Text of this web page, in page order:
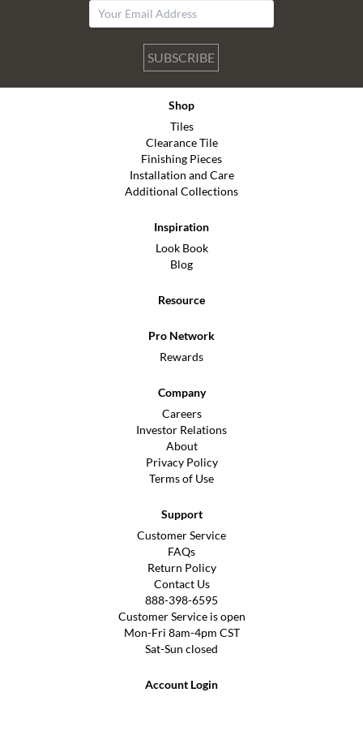
SUBSCRIBE
Shop
Tiles
Clearance Tile
Finishing Pieces
Installation and Care
Additional Collections
Inspiration
Look Book
Blog
Resource
Pro Network
Rewards
Company
Careers
Investor Relations
About
Privacy Policy
Terms of Use
Support
Customer Service
FAQs
Return Policy
Contact Us
888-398-6595
Customer Service is open
Mon-Fri 8am-4pm CST
Sat-Sun closed
Account Login